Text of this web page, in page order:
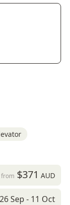
from $371 AUD
26 Sep - 11 Oct